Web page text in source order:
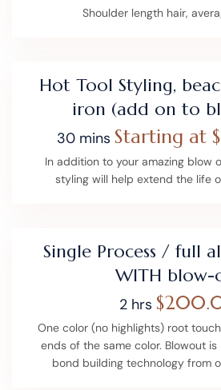
Shoulder length hair,
Hot Tool Styling,
iron (add on to
30 mins Starting at
In addition to your amazing blow
styling will help extend the life
Single Process / full
WITH blow-
2 hrs
One color (no highlights) root
ends of the same color. Blowout
bond building technology from